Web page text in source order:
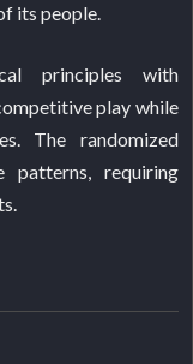
its people.
principles with
play while
The randomized
patterns, requiring